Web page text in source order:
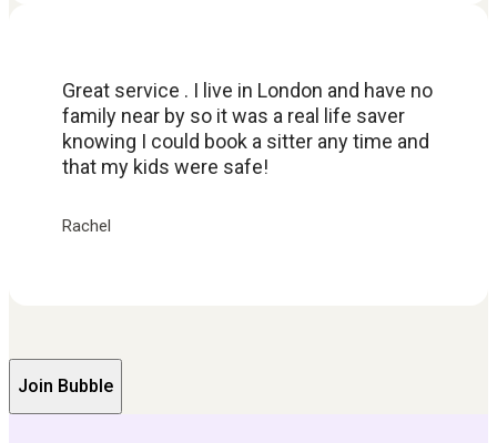
Great service . I live in London and have no
family near by so it was a real life saver
knowing I could book a sitter any time and
that my kids were safe!
Rachel
Join Bubble